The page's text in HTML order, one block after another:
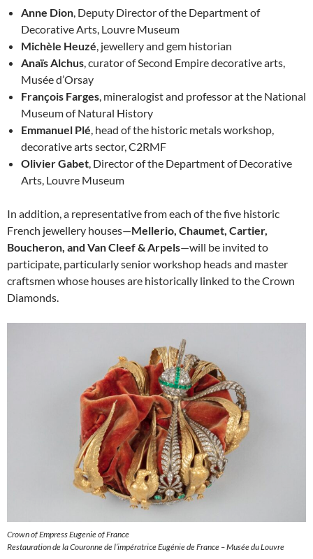
Anne Dion , Deputy Director of the Department of
Decorative Arts, Louvre Museum
Michèle Heuzé , jewellery and gem historian
Anaïs Alchus , curator of Second Empire decorative arts,
Musée d’Orsay
François Farges , mineralogist and professor at the National
Museum of Natural History
Emmanuel Plé , head of the historic metals workshop,
decorative arts sector, C2RMF
Olivier Gabet , Director of the Department of Decorative
Arts, Louvre Museum
In addition, a representative from each of the five historic
French jewellery houses—Mellerio, Chaumet, Cartier,
Boucheron, and Van Cleef & Arpels—will be invited to
participate, particularly senior workshop heads and master
craftsmen whose houses are historically linked to the Crown
Diamonds.
Crown of Empress Eugenie of France
Restauration de la Couronne de l’impératrice Eugénie de France – Musée du Louvre